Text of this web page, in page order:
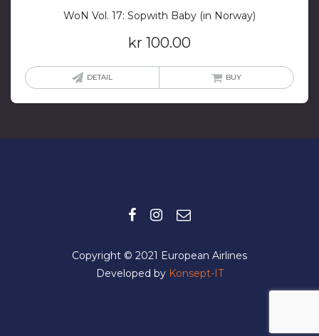
WoN Vol. 17: Sopwith Baby (in Norway)
kr 100.00
DETAIL BUY
Copyright © 2021 European Airlines
Developed by Konsept-IT